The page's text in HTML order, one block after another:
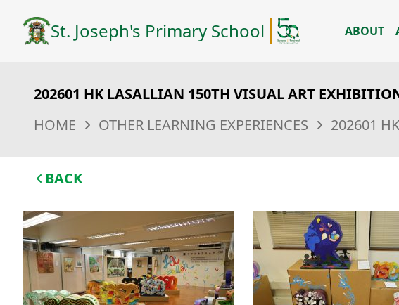
St. Joseph's Primary School ABOUT
202601 HK LASALLIAN 150TH VISUAL ART
HOME
OTHER LEARNING EXPERIENCES 202601
BACK